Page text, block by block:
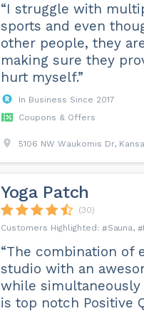
“I struggle with
sports and even
other people, they
making sure they
hurt myself.”
In Business Since 2017
Coupons & Offers
5106 NW Waukomis Dr,
Yoga Patch
(30)
Sauna
“The combination of
studio with an
while
is top notch Positive